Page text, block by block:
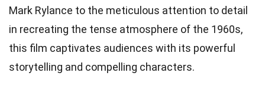
Mark Rylance to the meticulous attention to detail
in recreating the tense atmosphere of the 1960s,
this film captivates audiences with its powerful
storytelling and compelling characters.